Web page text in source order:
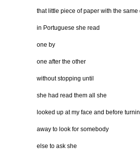
that little piece of paper with the same
in Portuguese she read
one by
one after the other
without stopping until
she had read them all she
looked up at my face and before
away to look for somebody
else to ask she